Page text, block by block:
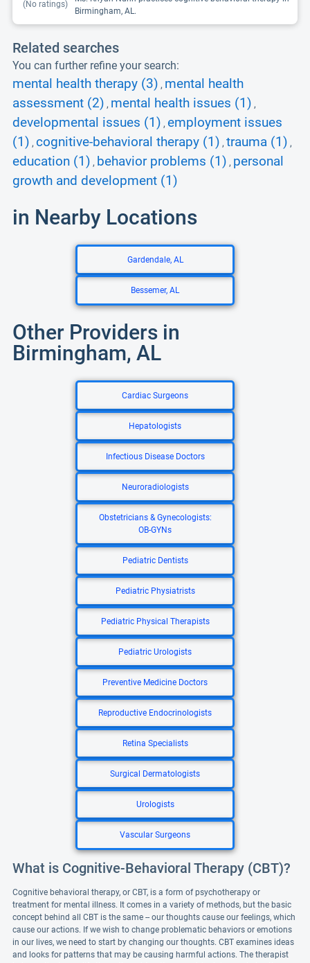
(No ratings)
Birmingham, AL.
Related searches
You can further refine your search:
mental health therapy (3) , mental health
assessment (2) , mental health issues (1) ,
developmental issues (1) , employment issues
(1) , cognitive-behavioral therapy (1) , trauma (1) ,
education (1) , behavior problems (1) , personal
growth and development (1)
in Nearby Locations
Gardendale, AL
Bessemer, AL
Other Providers in
Birmingham, AL
Cardiac Surgeons
Hepatologists
Infectious Disease Doctors
Neuroradiologists
Obstetricians & Gynecologists:
OB-GYNs
Pediatric Dentists
Pediatric Physiatrists
Pediatric Physical Therapists
Pediatric Urologists
Preventive Medicine Doctors
Reproductive Endocrinologists
Retina Specialists
Surgical Dermatologists
Urologists
Vascular Surgeons
What is Cognitive-Behavioral Therapy (CBT)?
Cognitive behavioral therapy, or CBT, is a form of psychotherapy or
treatment for mental illness. It comes in a variety of methods, but the basic
concept behind all CBT is the same -- our thoughts cause our feelings, which
cause our actions. If we wish to change problematic behaviors or emotions
in our lives, we need to start by changing our thoughts. CBT examines ideas
and looks for patterns that may be causing harmful actions. The therapist